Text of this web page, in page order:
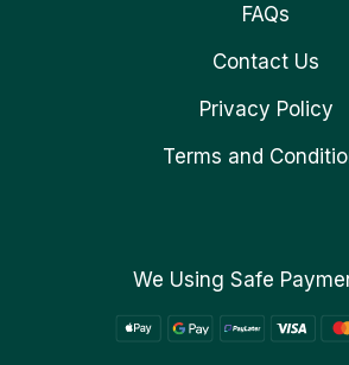
FAQs
Contact Us
Privacy Policy
Terms and
We Using Safe